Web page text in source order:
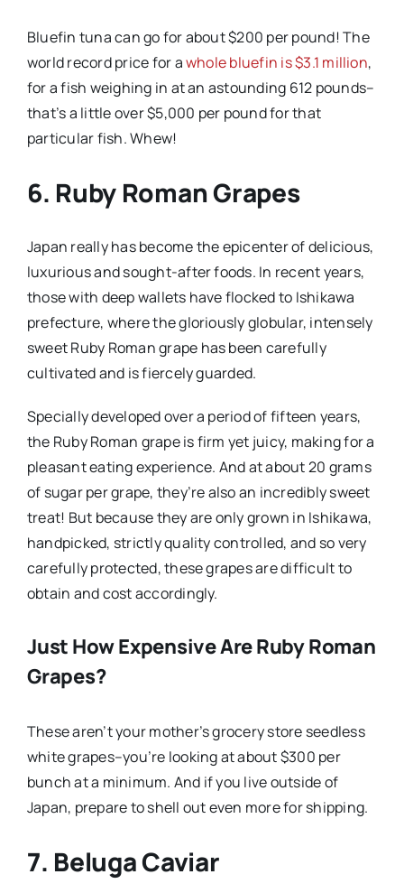
Bluefin tuna can go for about $200 per pound! The
world record price for awhole bluefin is $3.1 million,
for a fish weighing in at an astounding 612 pounds–
that’s a little over $5,000 per pound for that
particular fish. Whew!
6. Ruby Roman Grapes
Japan really has become the epicenter of delicious,
luxurious and sought-after foods. In recent years,
those with deep wallets have flocked to Ishikawa
prefecture, where the gloriously globular, intensely
sweet Ruby Roman grape has been carefully
cultivated and is fiercely guarded.
Specially developed over a period of fifteen years,
the Ruby Roman grape is firm yet juicy, making for a
pleasant eating experience. And at about 20 grams
of sugar per grape, they’re also an incredibly sweet
treat! But because they are only grown in Ishikawa,
handpicked, strictly quality controlled, and so very
carefully protected, these grapes are difficult to
obtain and cost accordingly.
Just How Expensive Are Ruby Roman
Grapes?
These aren’t your mother’s grocery store seedless
white grapes–you’re looking at about $300 per
bunch at a minimum. And if you live outside of
Japan, prepare to shell out even more for shipping.
7. Beluga Caviar